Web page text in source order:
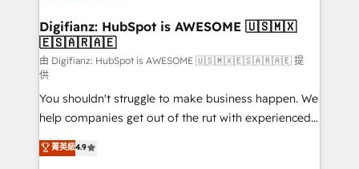
Transformation / Web Development • RevOps &
Sales Consulting • Marketing Automation What
makes us different? 🚀 Top 0.5% of global HubSpot
agencies ⚙️ The strongest technical ability and
integration capabilities 💼 Consultative, long-term
partners who will embed ourselves into your
business, processes and systems 🏢 We specialise in
working with mid-market and enterprise
Digifianz: HubSpot is AWESOME 🇺🇸🇲🇽
🇪🇸🇦🇷🇦🇪
由 Digifianz: HubSpot is AWESOME 🇺🇸🇲🇽🇪🇸🇦🇷🇦🇪 提
供
You shouldn't struggle to make business happen. We
help companies get out of the rut with experienced,
process-oriented teams implementing HubSpot
Marketing, Sales, Service, CMS and Operations Hub,
菁英級4.9